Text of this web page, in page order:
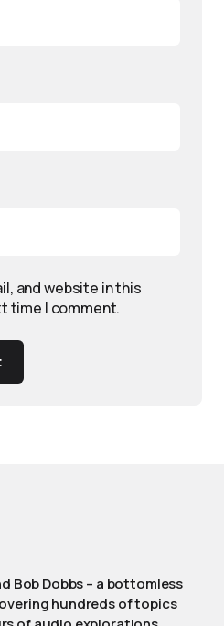
and website in this
time I comment.
Bob Dobbs – a bottomless
hundreds of topics